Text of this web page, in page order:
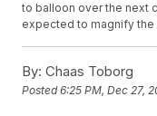
to balloon over the next
expected to magnify
By: Chaas Toborg
Posted6:25 PM, Dec 27,